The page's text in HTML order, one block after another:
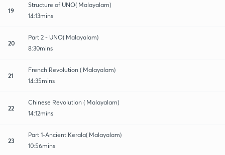
19
Structure of UNO( Malayalam)
14:13mins
20
Part 2 - UNO( Malayalam)
8:30mins
21
French Revolution ( Malayalam)
14:35mins
22
Chinese Revolution ( Malayalam)
14:12mins
23
Part 1-Ancient Kerala( Malayalam)
10:56mins